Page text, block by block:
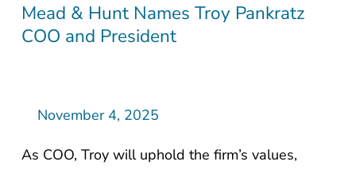
Mead & Hunt Names Troy Pankratz
COO and President
November 4, 2025
As COO, Troy will uphold the firm’s values,
Mead
&
Troy
COO